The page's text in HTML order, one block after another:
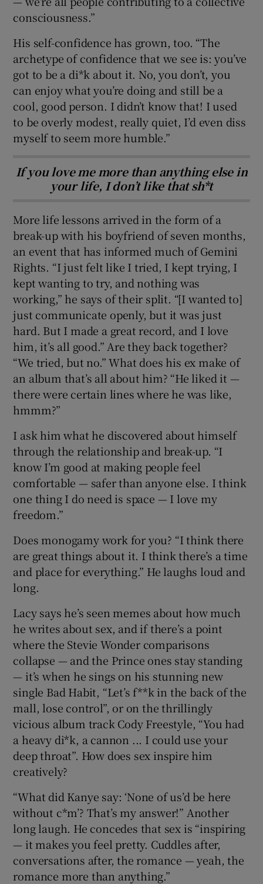
consciousness.”
His self-confidence has grown, too. “The
archetype of confidence that we see is: you’ve
got to be a di*k about it. No, you don’t, you
can enjoy what you’re doing and still be a
cool, good person. I didn’t know that! I used
to be overly modest, really quiet, I’d even diss
myself to seem more humble.”
If you love me more than anything else in
your life, I don’t like that sh*t
More life lessons arrived in the form of a
break-up with his boyfriend of seven months,
an event that has informed much of Gemini
Rights. “I just felt like I tried, I kept trying, I
kept wanting to try, and nothing was
working,” he says of their split. “[I wanted to]
just communicate openly, but it was just
hard. But I made a great record, and I love
him, it’s all good.” Are they back together?
“We tried, but no.” What does his ex make of
an album that’s all about him? “He liked it —
there were certain lines where he was like,
hmmm?”
I ask him what he discovered about himself
through the relationship and break-up. “I
know I’m good at making people feel
comfortable — safer than anyone else. I think
one thing I do need is space — I love my
freedom.”
Does monogamy work for you? “I think there
are great things about it. I think there’s a time
and place for everything.” He laughs loud and
long.
Lacy says he’s seen memes about how much
he writes about sex, and if there’s a point
where the Stevie Wonder comparisons
collapse — and the Prince ones stay standing
— it’s when he sings on his stunning new
single Bad Habit, “Let’s f**k in the back of the
mall, lose control”, or on the thrillingly
vicious album track Cody Freestyle, “You had
a heavy di*k, a cannon ... I could use your
deep throat”. How does sex inspire him
creatively?
“What did Kanye say: ‘None of us’d be here
without c*m’? That’s my answer!” Another
long laugh. He concedes that sex is “inspiring
— it makes you feel pretty. Cuddles after,
conversations after, the romance — yeah, the
romance more than anything.”